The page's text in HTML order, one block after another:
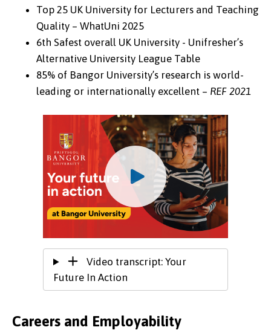
Top 25 UK University for Lecturers and Teaching
Quality – WhatUni 2025
6th Safest overall UK University - Unifresher’s
Alternative University League Table
85% of Bangor University’s research is world-
leading or internationally excellent – REF 2021
Video transcript: Your
Future In Action
Careers and Employability